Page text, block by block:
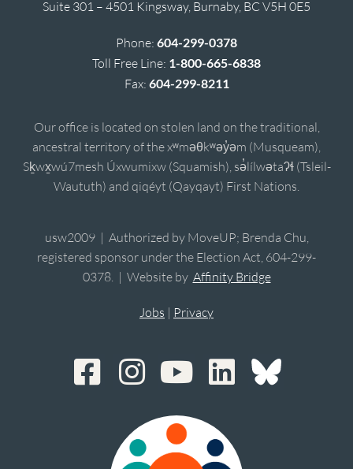
Suite 301 – 4501 Kingsway, Burnaby, BC V5H 0E5
Phone: 604-299-0378
Toll Free Line: 1-800-665-6838
Fax: 604-299-8211
Our office is located on stolen land on the traditional,
ancestral territory of the xʷməθkʷəy̓əm (Musqueam),
Sḵwx̱wú7mesh Úxwumixw (Squamish), sə̓lílwətaʔɬ (Tsleil-
Waututh) and qiqéyt (Qayqayt) First Nations.
usw2009 | Authorized by MoveUP; Brenda Chu,
registered sponsor under the Election Act, 604-299-
0378. | Website by Affinity Bridge
Jobs | Privacy